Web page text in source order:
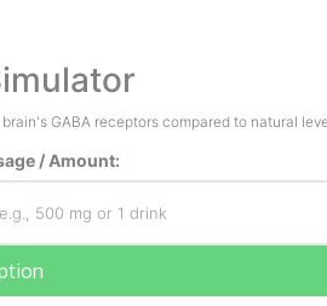
GABA receptors compared to natural
/ Amount: